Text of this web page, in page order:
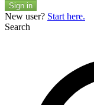
Sign in
New user? Start here.
Search